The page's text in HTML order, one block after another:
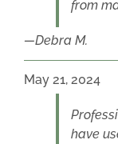
from
Debra M.
May 21, 2024
have